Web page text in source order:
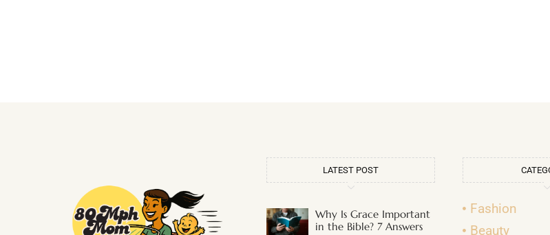
LATEST POST
Why Is Grace Important
in the Bible? 7 Answers
Fashion
Beauty